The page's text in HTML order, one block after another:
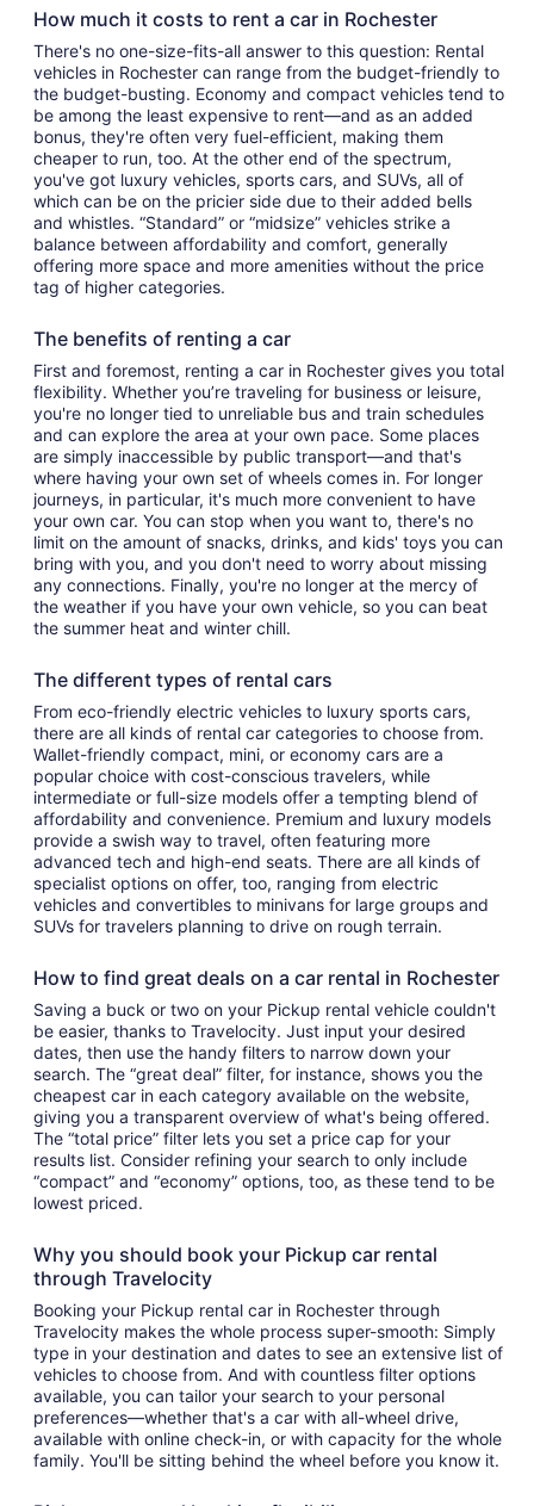
How much it costs to rent a car in Rochester
There's no one-size-fits-all answer to this question: Rental
vehicles in Rochester can range from the budget-friendly to
the budget-busting. Economy and compact vehicles tend to
be among the least expensive to rent—and as an added
bonus, they're often very fuel-efficient, making them
cheaper to run, too. At the other end of the spectrum,
you've got luxury vehicles, sports cars, and SUVs, all of
which can be on the pricier side due to their added bells
and whistles. “Standard” or “midsize” vehicles strike a
balance between affordability and comfort, generally
offering more space and more amenities without the price
tag of higher categories.
The benefits of renting a car
First and foremost, renting a car in Rochester gives you total
flexibility. Whether you’re traveling for business or leisure,
you're no longer tied to unreliable bus and train schedules
and can explore the area at your own pace. Some places
are simply inaccessible by public transport—and that's
where having your own set of wheels comes in. For longer
journeys, in particular, it's much more convenient to have
your own car. You can stop when you want to, there's no
limit on the amount of snacks, drinks, and kids' toys you can
bring with you, and you don't need to worry about missing
any connections. Finally, you're no longer at the mercy of
the weather if you have your own vehicle, so you can beat
the summer heat and winter chill.
The different types of rental cars
From eco-friendly electric vehicles to luxury sports cars,
there are all kinds of rental car categories to choose from.
Wallet-friendly compact, mini, or economy cars are a
popular choice with cost-conscious travelers, while
intermediate or full-size models offer a tempting blend of
affordability and convenience. Premium and luxury models
provide a swish way to travel, often featuring more
advanced tech and high-end seats. There are all kinds of
specialist options on offer, too, ranging from electric
vehicles and convertibles to minivans for large groups and
SUVs for travelers planning to drive on rough terrain.
How to find great deals on a car rental in Rochester
Saving a buck or two on your Pickup rental vehicle couldn't
be easier, thanks to Travelocity. Just input your desired
dates, then use the handy filters to narrow down your
search. The “great deal” filter, for instance, shows you the
cheapest car in each category available on the website,
giving you a transparent overview of what's being offered.
The “total price” filter lets you set a price cap for your
results list. Consider refining your search to only include
“compact” and “economy” options, too, as these tend to be
lowest priced.
Why you should book your Pickup car rental
through Travelocity
Booking your Pickup rental car in Rochester through
Travelocity makes the whole process super-smooth: Simply
type in your destination and dates to see an extensive list of
vehicles to choose from. And with countless filter options
available, you can tailor your search to your personal
preferences—whether that's a car with all-wheel drive,
available with online check-in, or with capacity for the whole
family. You'll be sitting behind the wheel before you know it.